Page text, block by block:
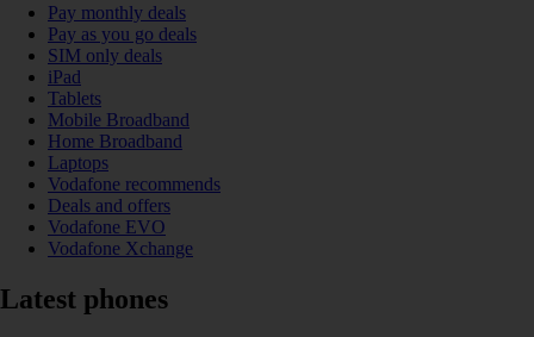
Pay monthly deals
Pay as you go deals
SIM only deals
iPad
Tablets
Mobile Broadband
Home Broadband
Laptops
Vodafone recommends
Deals and offers
Vodafone EVO
Vodafone Xchange
Latest phones